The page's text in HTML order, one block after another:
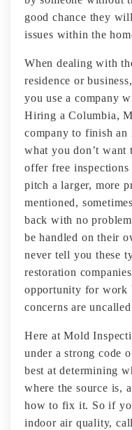
good chance they
issues within the
When dealing with
residence or
you use a company
Hiring a Columbia,
company to finish an
what you don’t want
offer free
pitch a larger, more
mentioned,
back with no
be handled on their
never tell you these
restoration
opportunity for work
concerns are
Here at Mold
under a strong code
best at determining
where the source is,
how to fix it. So if
indoor air quality,